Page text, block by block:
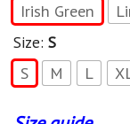
Irish Green
Size: S
S M L